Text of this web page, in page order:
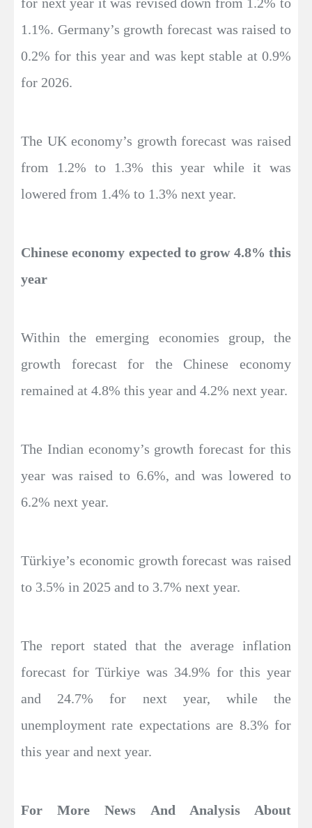
for next year it was revised down from 1.2% to
1.1%. Germany’s growth forecast was raised to
0.2% for this year and was kept stable at 0.9%
for 2026.
The UK economy’s growth forecast was raised
from 1.2% to 1.3% this year while it was
lowered from 1.4% to 1.3% next year.
Chinese economy expected to grow 4.8% this
year
Within the emerging economies group, the
growth forecast for the Chinese economy
remained at 4.8% this year and 4.2% next year.
The Indian economy’s growth forecast for this
year was raised to 6.6%, and was lowered to
6.2% next year.
Türkiye’s economic growth forecast was raised
to 3.5% in 2025 and to 3.7% next year.
The report stated that the average inflation
forecast for Türkiye was 34.9% for this year
and 24.7% for next year, while the
unemployment rate expectations are 8.3% for
this year and next year.
For More News And Analysis About